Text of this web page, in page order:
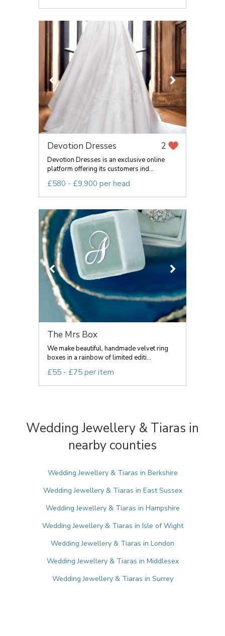
Devotion Dresses 2
Devotion Dresses is an exclusive online
platform offering its customers ind...
£580 - £9,900 per head
The Mrs Box
We make beautiful, handmade velvet ring
boxes in a rainbow of limited editi...
£55 - £75 per item
Wedding Jewellery & Tiaras in
nearby counties
Wedding Jewellery & Tiaras in Berkshire
Wedding Jewellery & Tiaras in East Sussex
Wedding Jewellery & Tiaras in Hampshire
Wedding Jewellery & Tiaras in Isle of Wight
Wedding Jewellery & Tiaras in London
Wedding Jewellery & Tiaras in Middlesex
Wedding Jewellery & Tiaras in Surrey